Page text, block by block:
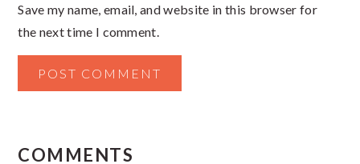
Save my name, email, and website in this browser for
the next time I comment.
COMMENTS